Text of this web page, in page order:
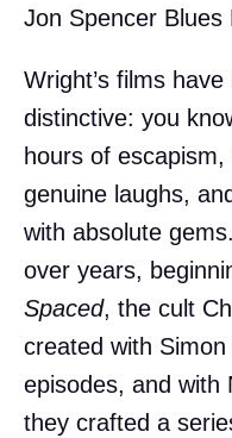
Jon Spencer Blues
Wright’s films
distinctive: you
hours of
genuine laughs,
with absolute
over years,
Spaced, the cult
created with
episodes, and with
they crafted a